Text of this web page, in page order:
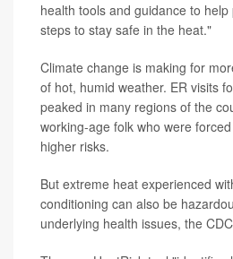
health tools and guidance to
steps to stay safe in the heat."
Climate change is making for
of hot, humid weather. ER visits
peaked in many regions of the
working-age folk who were
higher risks.
But extreme heat experienced
conditioning can also be
underlying health issues, the